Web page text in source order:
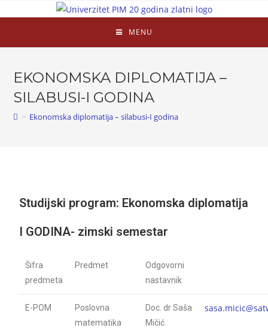
MENU
EKONOMSKA DIPLOMATIJA –
SILABUSI-I GODINA
> Ekonomska diplomatija – silabusi-I godina
Studijski program: Ekonomska diplomatija
I GODINA- zimski semestar
Šifra
predmeta
Predmet
Odgovorni
nastavnik
E-POM
Poslovna
matematika
Doc. dr Saša
Mičić